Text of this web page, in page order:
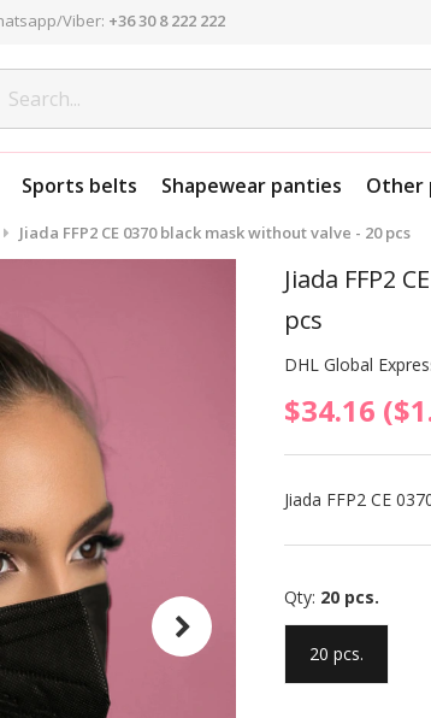
Viber: +36 30 8 222 222
Sports belts Shapewear panties Other
Jiada FFP2 CE 0370 black mask without valve - 20 pcs
Jiada FFP2
pcs
DHL Global
$34.16
Jiada FFP2 CE
Qty: 20 pcs.
20 pcs.